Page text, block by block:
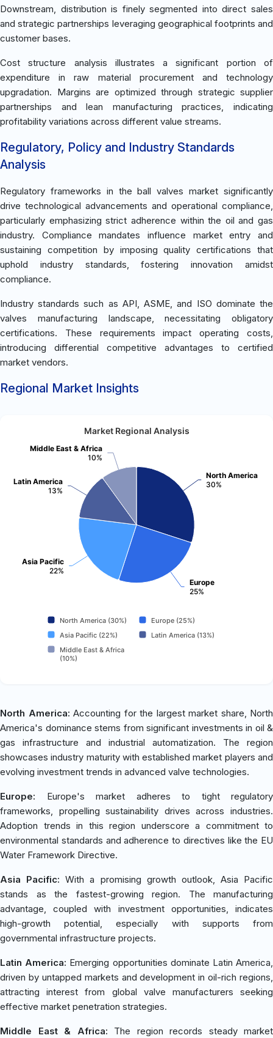
Downstream, distribution is finely segmented into direct sales
and strategic partnerships leveraging geographical footprints and
customer bases.
Cost structure analysis illustrates a significant portion of
expenditure in raw material procurement and technology
upgradation. Margins are optimized through strategic supplier
partnerships and lean manufacturing practices, indicating
profitability variations across different value streams.
Regulatory, Policy and Industry Standards
Analysis
Regulatory frameworks in the ball valves market significantly
drive technological advancements and operational compliance,
particularly emphasizing strict adherence within the oil and gas
industry. Compliance mandates influence market entry and
sustaining competition by imposing quality certifications that
uphold industry standards, fostering innovation amidst
compliance.
Industry standards such as API, ASME, and ISO dominate the
valves manufacturing landscape, necessitating obligatory
certifications. These requirements impact operating costs,
introducing differential competitive advantages to certified
market vendors.
Regional Market Insights
Market Regional Analysis
North America
30%
Europe
25%
Asia Pacific
22%
Latin America
13%
Middle East & Africa
10%
North America (30%)
Europe (25%)
Asia Pacific (22%)
Latin America (13%)
Middle East & Africa
(10%)
North America: Accounting for the largest market share, North
America's dominance stems from significant investments in oil &
gas infrastructure and industrial automatization. The region
showcases industry maturity with established market players and
evolving investment trends in advanced valve technologies.
Europe: Europe's market adheres to tight regulatory
frameworks, propelling sustainability drives across industries.
Adoption trends in this region underscore a commitment to
environmental standards and adherence to directives like the EU
Water Framework Directive.
Asia Pacific: With a promising growth outlook, Asia Pacific
stands as the fastest-growing region. The manufacturing
advantage, coupled with investment opportunities, indicates
high-growth potential, especially with supports from
governmental infrastructure projects.
Latin America: Emerging opportunities dominate Latin America,
driven by untapped markets and development in oil-rich regions,
attracting interest from global valve manufacturers seeking
effective market penetration strategies.
Middle East & Africa: The region records steady market